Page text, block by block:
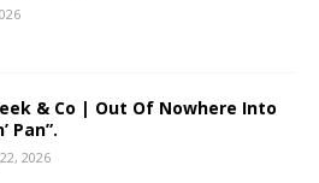
& Co | Out Of Nowhere Into
Pan”.
2026